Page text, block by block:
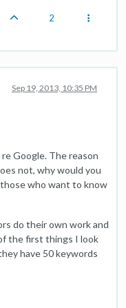
2
Sep 19, 2013, 10:35 PM
Google. The reason
not, why would you
who want to know
do their own work and
the first things I look
have 50 keywords